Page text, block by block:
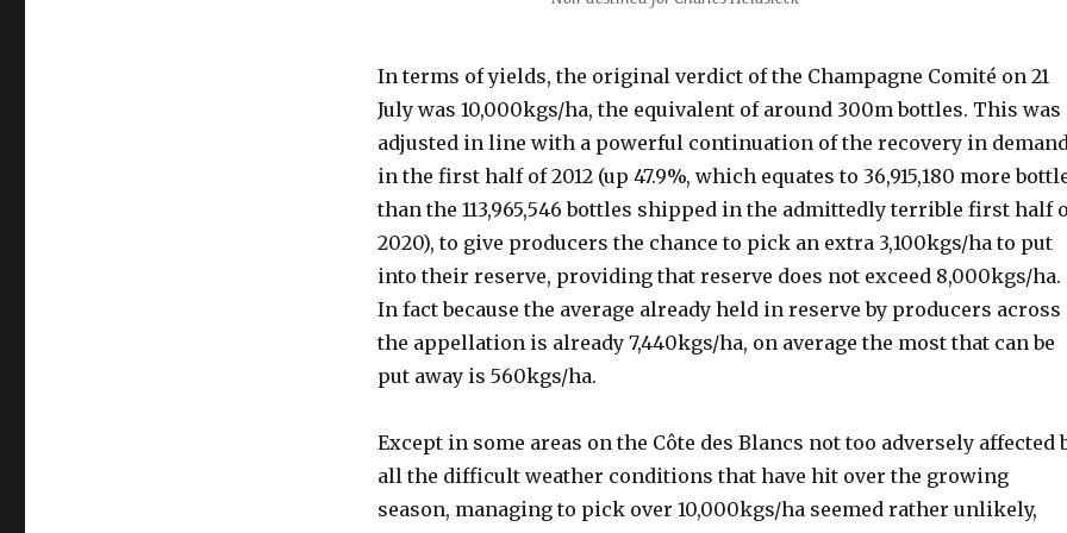
In terms of yields, the original verdict of the Champagne Comité on 21
July was 10,000kgs/ha, the equivalent of around 300m bottles. This was
adjusted in line with a powerful continuation of the recovery in demand
in the first half of 2012 (up 47.9%, which equates to 36,915,180 more
than the 113,965,546 bottles shipped in the admittedly terrible first half
2020), to give producers the chance to pick an extra 3,100kgs/ha to put
into their reserve, providing that reserve does not exceed 8,000kgs/ha.
In fact because the average already held in reserve by producers across
the appellation is already 7,440kgs/ha, on average the most that can be
put away is 560kgs/ha.
Except in some areas on the Côte des Blancs not too adversely affected
all the difficult weather conditions that have hit over the growing
season, managing to pick over 10,000kgs/ha seemed rather unlikely,